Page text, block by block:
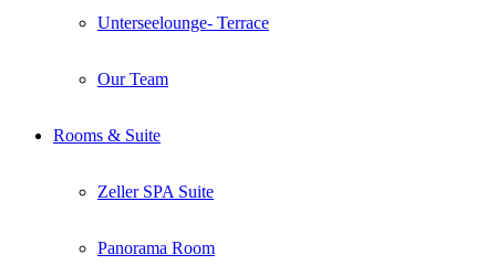
Unterseelounge- Terrace
Our Team
Rooms & Suite
Zeller SPA Suite
Panorama Room